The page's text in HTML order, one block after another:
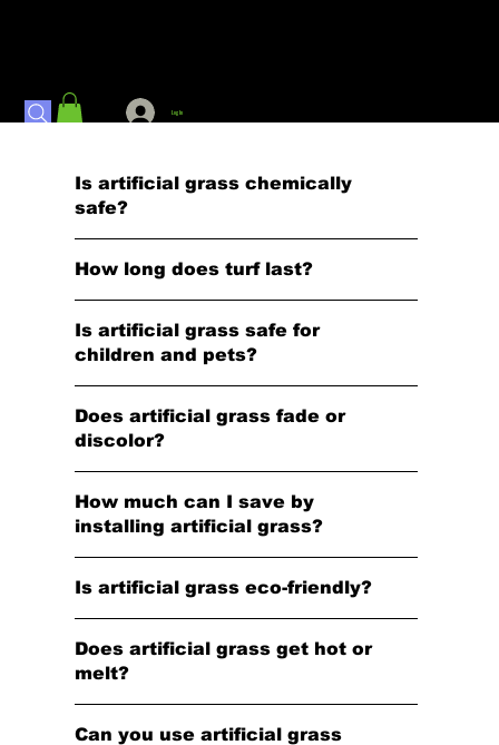
Log In
Is artificial grass chemically
safe?
How long does turf last?
Is artificial grass safe for
children and pets?
Does artificial grass fade or
discolor?
How much can I save by
installing artificial grass?
Is artificial grass eco-friendly?
Does artificial grass get hot or
melt?
Can you use artificial grass